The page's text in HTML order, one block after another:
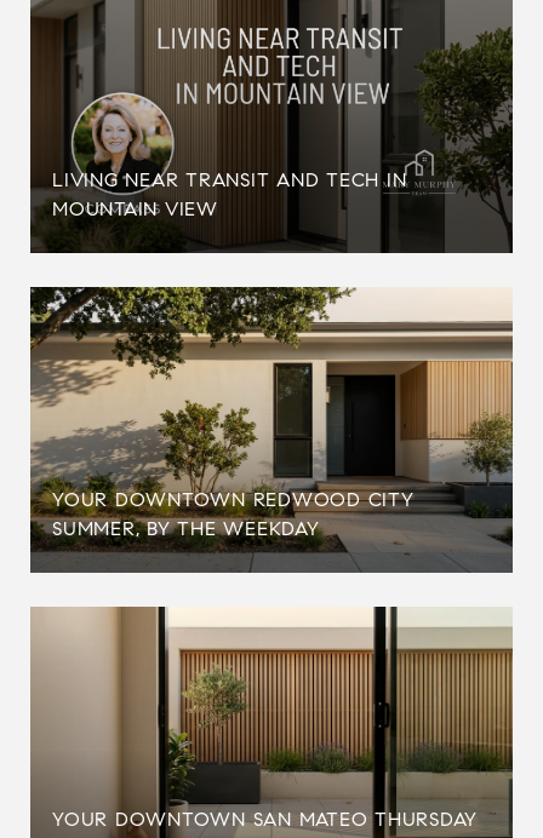
LIVING NEAR TRANSIT AND TECH IN
MOUNTAIN VIEW
YOUR DOWNTOWN REDWOOD CITY
SUMMER, BY THE WEEKDAY
YOUR DOWNTOWN SAN MATEO THURSDAY